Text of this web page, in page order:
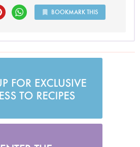
BOOKMARK THIS